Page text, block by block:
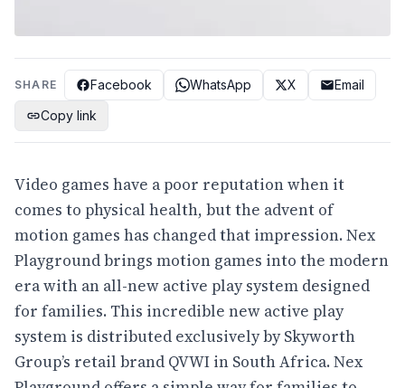
SHARE Facebook WhatsApp X
Email
Copy link
Video games have a poor reputation when it
comes to physical health, but the advent of
motion games has changed that impression. Nex
Playground brings motion games into the modern
era with an all-new active play system designed
for families. This incredible new active play
system is distributed exclusively by Skyworth
Group’s retail brand QVWI in South Africa. Nex